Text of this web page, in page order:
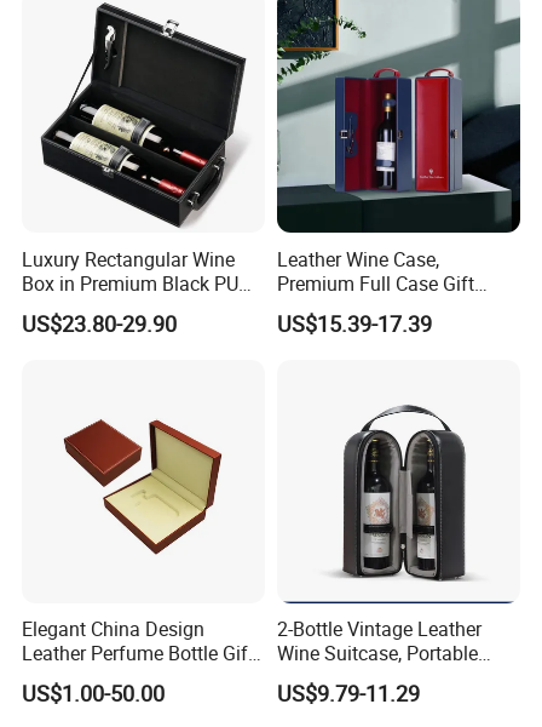
Luxury Rectangular Wine
Box in Premium Black PU
Leather
US$23.80-29.90
Leather Wine Case,
Premium Full Case Gift
Version Leather Wine Bag
US$15.39-17.39
Elegant China Design
Leather Perfume Bottle Gift
Packaging Box
US$1.00-50.00
2-Bottle Vintage Leather
Wine Suitcase, Portable
Storage Style Leather Wine
Bag
US$9.79-11.29